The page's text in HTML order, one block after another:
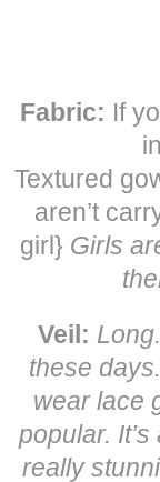
Fabric: If
Textured
aren’t
girl}Girls
Veil:
these
wear lace
popular.
really